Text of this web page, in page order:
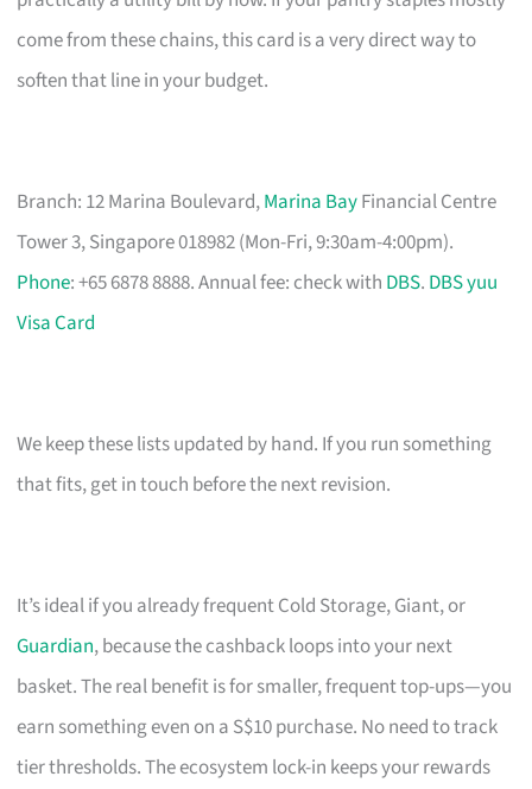
come from these chains, this card is a very direct way to
soften that line in your budget.
Branch: 12 Marina Boulevard,Marina BayFinancial Centre
Tower 3, Singapore 018982 (Mon-Fri, 9:30am-4:00pm).
Phone: +65 6878 8888. Annual fee: check with DBS. DBS yuu
Visa Card
We keep these lists updated by hand. If you run something
that fits, get in touch before the next revision.
It’s ideal if you already frequent Cold Storage, Giant, or
Guardian, because the cashback loops into your next
basket. The real benefit is for smaller, frequent top-ups—you
earn something even on a S$10 purchase. No need to track
tier thresholds. The ecosystem lock-in keeps your rewards